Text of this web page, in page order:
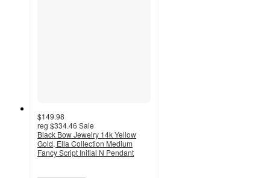
$149.98
reg $334.46 Sale
Black Bow Jewelry 14k Yellow
Gold, Ella Collection Medium
Fancy Script Initial N Pendant